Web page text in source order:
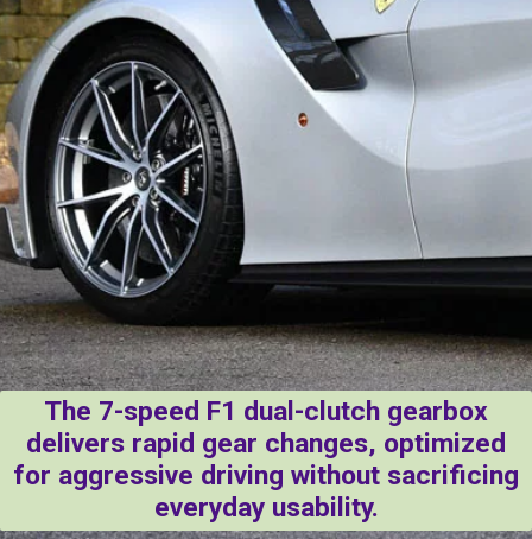
The 7-speed F1 dual-clutch gearbox
delivers rapid gear changes, optimized
for aggressive driving without sacrificing
everyday usability.